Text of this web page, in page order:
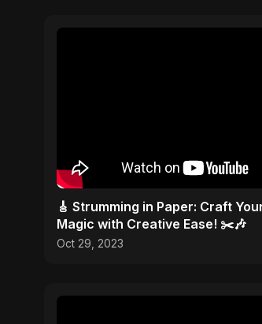
🎸 Strumming in Paper: Craft
Magic with Creative Ease! ✂️🎶
Oct 29, 2023